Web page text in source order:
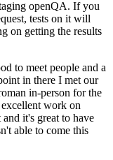
openQA. If you
tests on it will
on getting the results
to meet people and a
in there I met our
in-person for the
work on
it's great to have
able to come this